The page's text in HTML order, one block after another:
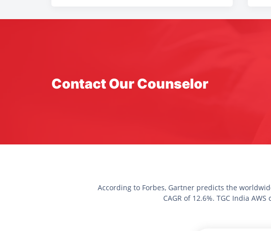
Contact Our Counselor
According to Forbes, Gartner predicts the
CAGR of 12.6%. TGC India